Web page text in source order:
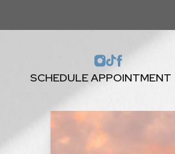
SCHEDULE APPOINTMENT